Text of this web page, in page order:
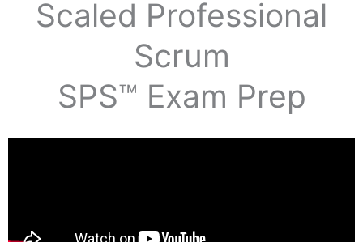
Scaled Professional
Scrum
SPS™ Exam Prep